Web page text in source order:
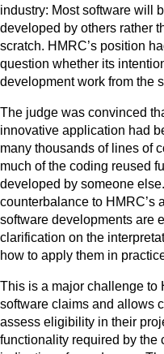
industry: Most software will
developed by others rather
scratch. HMRC’s position
question whether its
development work from the
The judge was convinced
innovative application had
many thousands of lines of
much of the coding reused
developed by someone
counterbalance to HMRC’s
software developments are
clarification on the
how to apply them in
This is a major challenge to
software claims and allows
assess eligibility in their
functionality required by the